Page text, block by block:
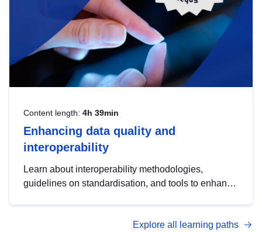
Content length: 4h 39min
Enhancing data quality and
interoperability
Learn about interoperability methodologies,
guidelines on standardisation, and tools to enhance
advanced metadata management with DCAT-AP.
Explore all learning paths